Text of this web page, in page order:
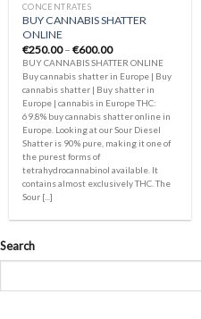
CONCENTRATES
BUY CANNABIS SHATTER
ONLINE
€250.00 – €600.00Price
range:
€250.00
through
€600.00
BUY CANNABIS SHATTER ONLINE
Buy cannabis shatter in Europe | Buy
cannabis shatter | Buy shatter in
Europe | cannabis in Europe THC:
69.8% buy cannabis shatter online in
Europe. Looking at our Sour Diesel
Shatter is 90% pure, making it one of
the purest forms of
tetrahydrocannabinol available. It
contains almost exclusively THC. The
Sour [...]
Search